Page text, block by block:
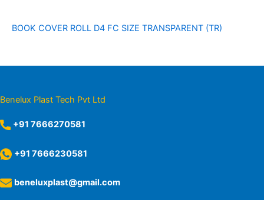
BOOK COVER ROLL D4 FC SIZE TRANSPARENT (TR)
Benelux Plast Tech Pvt Ltd
+91 7666270581
+91 7666230581
beneluxplast@gmail.com